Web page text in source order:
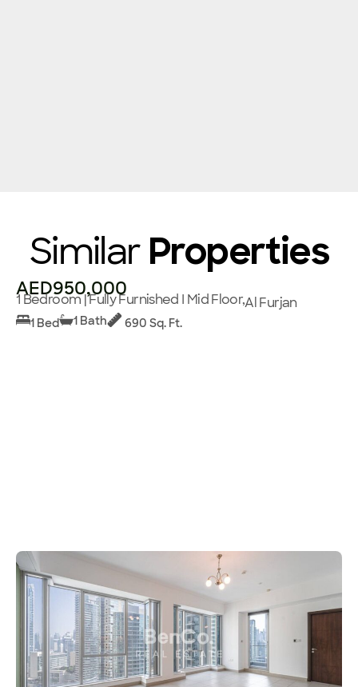
Similar Properties
AED950,000
1 Bedroom | Fully Furnished I Mid Floor,Al Furjan
1 Bed 1 Bath 690 Sq. Ft.